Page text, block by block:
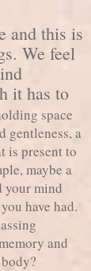
and this is
We feel
it has to
space
gentleness, a
is present to
maybe a
your mind
have had.
and